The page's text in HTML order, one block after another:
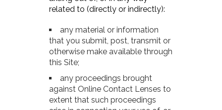
related to (directly or indirectly):
any material or information
that you submit, post, transmit or
otherwise make available through
this Site;
any proceedings brought
against Online Contact Lenses to
extent that such proceedings